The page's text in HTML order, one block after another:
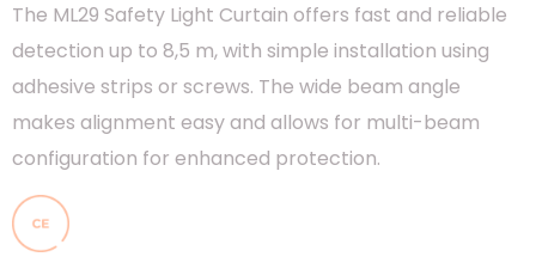
The ML29 Safety Light Curtain offers fast and reliable
detection up to 8,5 m, with simple installation using
adhesive strips or screws. The wide beam angle
makes alignment easy and allows for multi-beam
configuration for enhanced protection.